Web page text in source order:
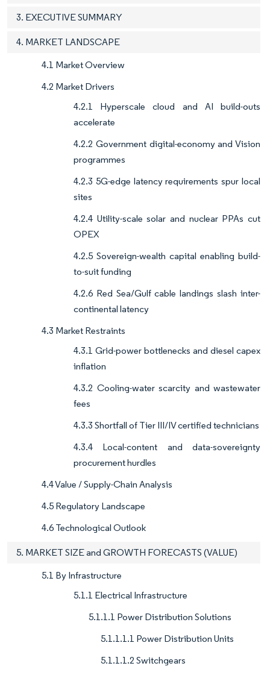
3. EXECUTIVE SUMMARY
4. MARKET LANDSCAPE
4.1 Market Overview
4.2 Market Drivers
4.2.1 Hyperscale cloud and AI build-outs
accelerate
4.2.2 Government digital-economy and Vision
programmes
4.2.3 5G-edge latency requirements spur local
sites
4.2.4 Utility-scale solar and nuclear PPAs cut
OPEX
4.2.5 Sovereign-wealth capital enabling build-
to-suit funding
4.2.6 Red Sea/Gulf cable landings slash inter-
continental latency
4.3 Market Restraints
4.3.1 Grid-power bottlenecks and diesel capex
inflation
4.3.2 Cooling-water scarcity and wastewater
fees
4.3.3 Shortfall of Tier III/IV certified technicians
4.3.4 Local-content and data-sovereignty
procurement hurdles
4.4 Value / Supply-Chain Analysis
4.5 Regulatory Landscape
4.6 Technological Outlook
5. MARKET SIZE and GROWTH FORECASTS (VALUE)
5.1 By Infrastructure
5.1.1 Electrical Infrastructure
5.1.1.1 Power Distribution Solutions
5.1.1.1.1 Power Distribution Units
5.1.1.1.2 Switchgears